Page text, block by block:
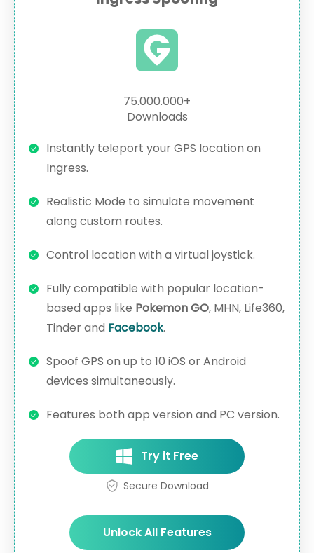
75.000.000+
Downloads
Instantly teleport your GPS location on
Ingress.
Realistic Mode to simulate movement
along custom routes.
Control location with a virtual joystick.
Fully compatible with popular location-
based apps like Pokemon GO, MHN, Life360,
Tinder and Facebook.
Spoof GPS on up to 10 iOS or Android
devices simultaneously.
Features both app version and PC version.
Try it Free
Secure Download
Unlock All Features